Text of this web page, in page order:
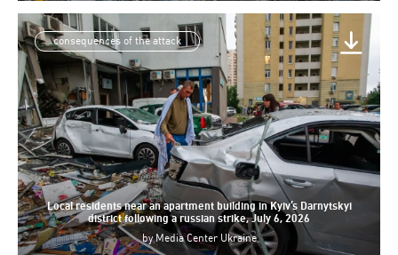
consequences of the attack
Local residents near an apartment building in Kyiv’s Darnytskyi
district following a russian strike, July 6, 2026
byMedia Center Ukraine